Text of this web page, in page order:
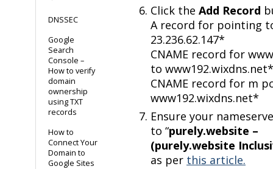
DNSSEC
Google
Search
Console –
How to verify
domain
ownership
using TXT
records
How to
Connect Your
Domain to
Google Sites
Click the Add Record
A record for pointing
23.236.62.147*
CNAME record for
to www192.wixdns.net*
CNAME record for m
www192.wixdns.net*
Ensure your
to “purely.website –
(purely.website
as per this article.